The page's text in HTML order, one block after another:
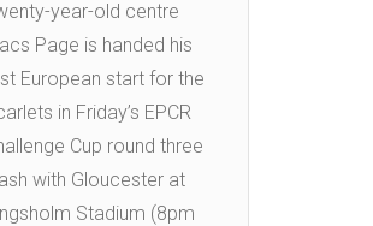
year-old centre
Page is handed his
European start for the
in Friday’s EPCR
Cup round three
with Gloucester at
Stadium (8pm